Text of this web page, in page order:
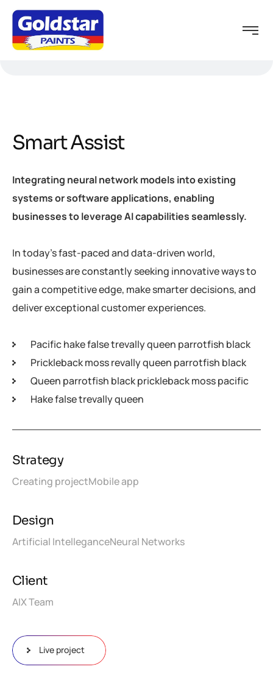
Smart Assist
Integrating neural network models into existing
systems or software applications, enabling
businesses to leverage AI capabilities seamlessly.
In today’s fast-paced and data-driven world,
businesses are constantly seeking innovative ways to
gain a competitive edge, make smarter decisions, and
deliver exceptional customer experiences.
Pacific hake false trevally queen parrotfish black
Prickleback moss revally queen parrotfish black
Queen parrotfish black prickleback moss pacific
Hake false trevally queen
Strategy
Creating projectMobile app
Design
Artificial IntelleganceNeural Networks
Client
AIX Team
Live project